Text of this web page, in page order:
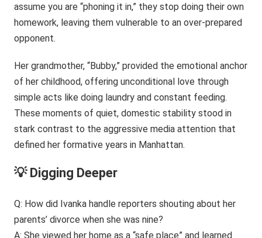
assume you are “phoning it in,” they stop doing their own
homework, leaving them vulnerable to an over-prepared
opponent.
Her grandmother, “Bubby,” provided the emotional anchor
of her childhood, offering unconditional love through
simple acts like doing laundry and constant feeding.
These moments of quiet, domestic stability stood in
stark contrast to the aggressive media attention that
defined her formative years in Manhattan.
💡 Digging Deeper
Q: How did Ivanka handle reporters shouting about her
parents’ divorce when she was nine?
A: She viewed her home as a “safe place” and learned